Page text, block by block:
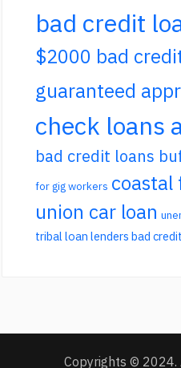
bad credit
$2000 bad
guaranteed
check loans
bad credit loans
for gig workers coastal
union car loan
tribal loan lenders bad credit
Copyrights © 2024.